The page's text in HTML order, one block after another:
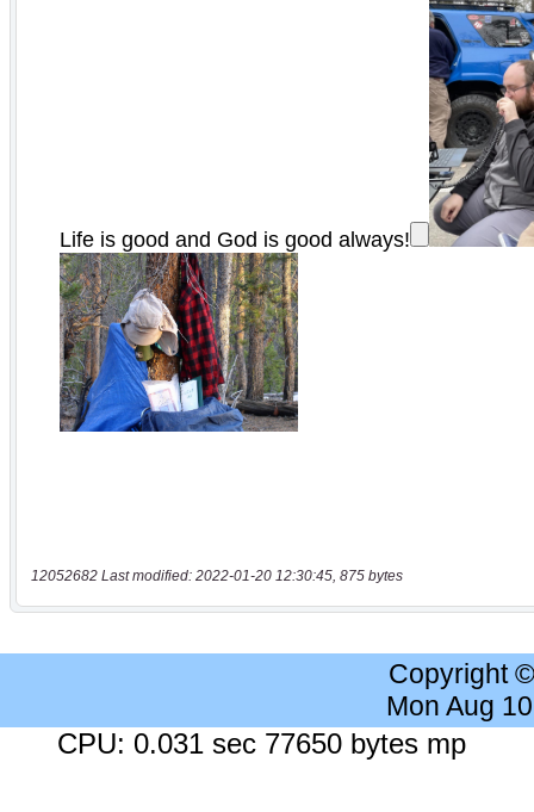
12052682 Last modified: 2022-01-20 12:30:45, 875 bytes
Copyright
Mon Aug
CPU: 0.031 sec 77650 bytes mp